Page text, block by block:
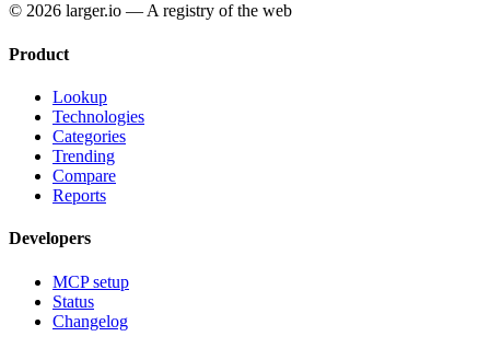
© 2026 larger.io — A registry of the web
Product
Lookup
Technologies
Categories
Trending
Compare
Reports
Developers
MCP setup
Status
Changelog